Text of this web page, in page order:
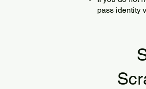
pass identity